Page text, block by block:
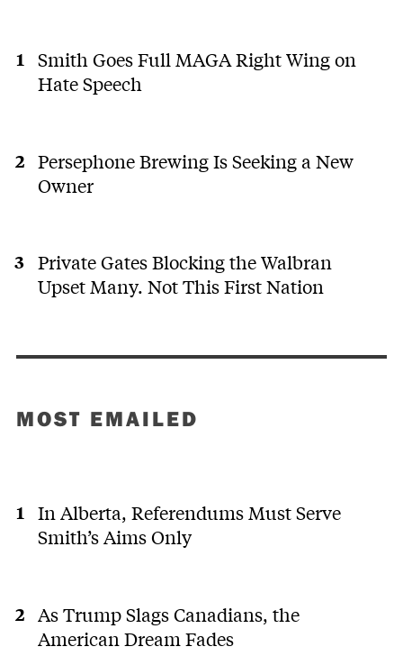
Smith Goes Full MAGA Right Wing on
Hate Speech
Persephone Brewing Is Seeking a New
Owner
Private Gates Blocking the Walbran
Upset Many. Not This First Nation
MOST EMAILED
In Alberta, Referendums Must Serve
Smith’s Aims Only
As Trump Slags Canadians, the
American Dream Fades